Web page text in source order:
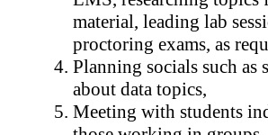
material, leading lab
proctoring exams, as
Planning socials such as
about data topics,
Meeting with students